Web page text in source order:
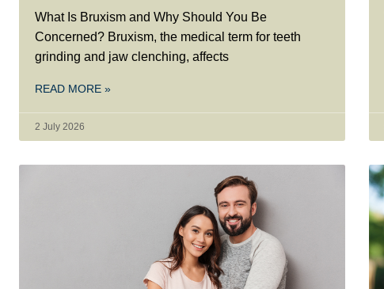
What Is Bruxism and Why Should You Be
Concerned? Bruxism, the medical term for teeth
grinding and jaw clenching, affects
READ MORE »
2 July 2026